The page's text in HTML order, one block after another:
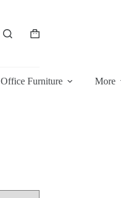
Shopping
Office Furniture More